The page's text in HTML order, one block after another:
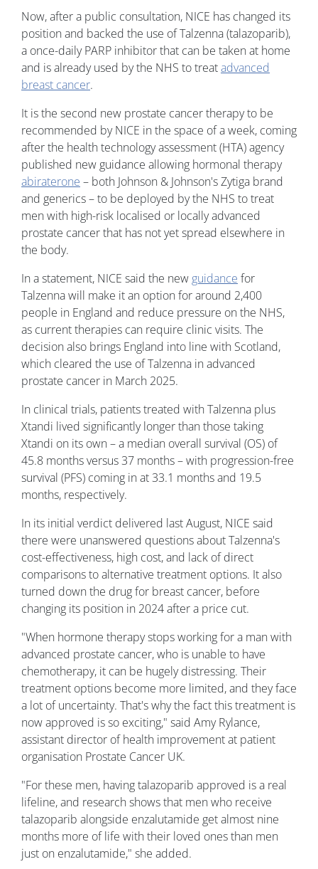
Now, after a public consultation, NICE has changed its
position and backed the use of Talzenna (talazoparib),
a once-daily PARP inhibitor that can be taken at home
and is already used by the NHS to treatadvanced
breast cancer.
It is the second new prostate cancer therapy to be
recommended by NICE in the space of a week, coming
after the health technology assessment (HTA) agency
published new guidance allowing hormonal therapy
abiraterone – both Johnson & Johnson's Zytiga brand
and generics – to be deployed by the NHS to treat
men with high-risk localised or locally advanced
prostate cancer that has not yet spread elsewhere in
the body.
In a statement, NICE said the new guidance for
Talzenna will make it an option for around 2,400
people in England and reduce pressure on the NHS,
as current therapies can require clinic visits. The
decision also brings England into line with Scotland,
which cleared the use of Talzenna in advanced
prostate cancer in March 2025.
In clinical trials, patients treated with Talzenna plus
Xtandi lived significantly longer than those taking
Xtandi on its own – a median overall survival (OS) of
45.8 months versus 37 months – with progression-free
survival (PFS) coming in at 33.1 months and 19.5
months, respectively.
In its initial verdict delivered last August, NICE said
there were unanswered questions about Talzenna's
cost-effectiveness, high cost, and lack of direct
comparisons to alternative treatment options. It also
turned down the drug for breast cancer, before
changing its position in 2024 after a price cut.
"When hormone therapy stops working for a man with
advanced prostate cancer, who is unable to have
chemotherapy, it can be hugely distressing. Their
treatment options become more limited, and they face
a lot of uncertainty. That's why the fact this treatment is
now approved is so exciting," said Amy Rylance,
assistant director of health improvement at patient
organisation Prostate Cancer UK.
"For these men, having talazoparib approved is a real
lifeline, and research shows that men who receive
talazoparib alongside enzalutamide get almost nine
months more of life with their loved ones than men
just on enzalutamide," she added.